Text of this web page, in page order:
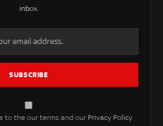
inbox.
to the our terms and our Privacy Policy